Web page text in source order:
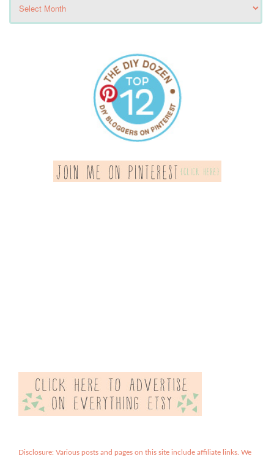
Disclosure: Various posts and pages on this site include affiliate links. We